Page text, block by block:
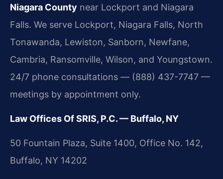
Niagara County near Lockport and Niagara
Falls. We serve Lockport, Niagara Falls, North
Tonawanda, Lewiston, Sanborn, Newfane,
Cambria, Ransomville, Wilson, and Youngstown.
24/7 phone consultations — (888) 437-7747 —
meetings by appointment only.
Law Offices Of SRIS, P.C. — Buffalo, NY
50 Fountain Plaza, Suite 1400, Office No. 142,
Buffalo, NY 14202